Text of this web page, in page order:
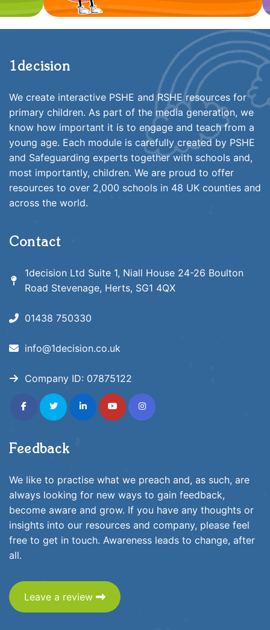
1decision
We create interactive PSHE and RSHE resources for
primary children. As part of the media generation, we
know how important it is to engage and teach from a
young age. Each module is carefully created by PSHE
and Safeguarding experts together with schools and,
most importantly, children. We are proud to offer
resources to over 2,000 schools in 48 UK counties and
across the world.
Contact
1decision Ltd Suite 1, Niall House 24-26 Boulton
Road Stevenage, Herts, SG1 4QX
01438 750330
info@1decision.co.uk
Company ID: 07875122
fab
f
fab
fa-
fab
fa-
fab
fa-
fab
fa-
Feedback
We like to practise what we preach and, as such, are
always looking for new ways to gain feedback,
become aware and grow. If you have any thoughts or
insights into our resources and company, please feel
free to get in touch. Awareness leads to change, after
all.
Leave a review